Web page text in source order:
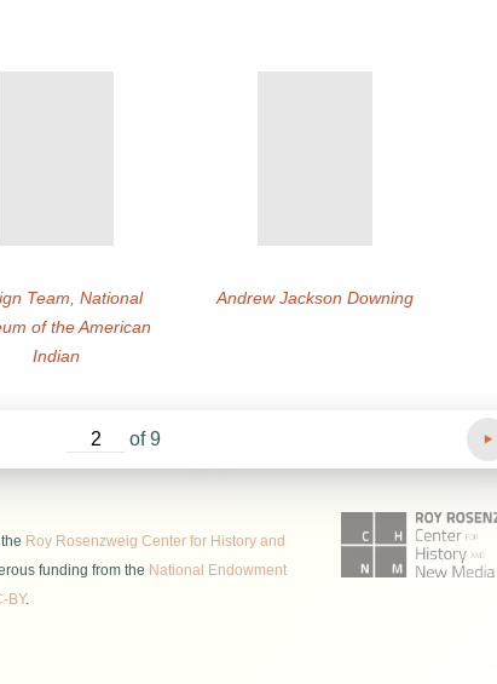
Team, National
of the American
Indian
Andrew Jackson Downing
of 9
Roy Rosenzweig Center for History and
funding from the National Endowment
BY.